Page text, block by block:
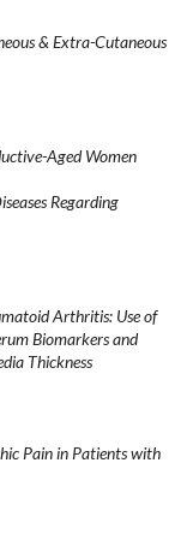
& Extra-Cutaneous
Aged Women
Regarding
Arthritis: Use of
Biomarkers and
Thickness
Pain in Patients with